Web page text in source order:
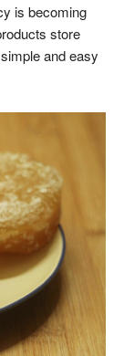
is becoming
store
and easy